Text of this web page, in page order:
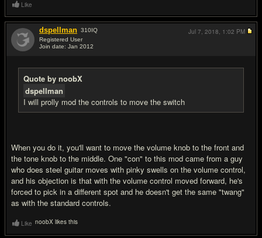
Like
dspellman 310IQ
Registered User
Join date: Jan 2012
Quote by noobX
dspellman
I will prolly mod the controls to move the switch
When you do it, you'll want to move the volume knob to the front and
the tone knob to the middle. One "con" to this mod came from a guy
who does steel guitar moves with pinky swells on the volume control,
and his objection is that with the volume control moved forward, he's
forced to pick in a different spot and he doesn't get the same "twang"
as with the standard controls.
Jul 7, 2018, 1:02 PM
Like noobX likes this